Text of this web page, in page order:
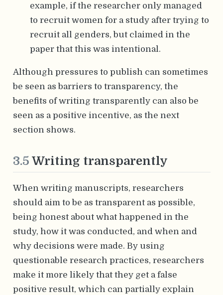
example, if the researcher only managed
to recruit women for a study after trying to
recruit all genders, but claimed in the
paper that this was intentional.
Although pressures to publish can sometimes
be seen as barriers to transparency, the
benefits of writing transparently can also be
seen as a positive incentive, as the next
section shows.
3.5 Writing transparently
When writing manuscripts, researchers
should aim to be as transparent as possible,
being honest about what happened in the
study, how it was conducted, and when and
why decisions were made. By using
questionable research practices, researchers
make it more likely that they get a false
positive result, which can partially explain